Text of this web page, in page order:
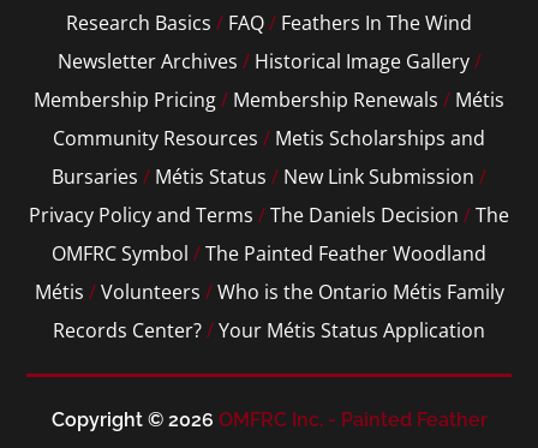
Research Basics / FAQ/ Feathers In The Wind
Newsletter Archives / Historical Image Gallery/
Membership Pricing/ Membership Renewals / Métis
Community Resources / Metis Scholarships and
Bursaries / Métis Status / New Link Submission /
Privacy Policy and Terms /The Daniels Decision /The
OMFRC Symbol /The Painted Feather Woodland
Métis /Volunteers /Who is the Ontario Métis Family
Records Center?/Your Métis Status Application
Copyright © 2026 OMFRC Inc. - Painted Feather